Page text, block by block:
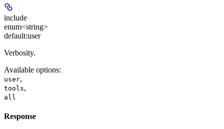
include
enum<string>
default:user
Verbosity.
Available options:
user,
tools,
all
Response